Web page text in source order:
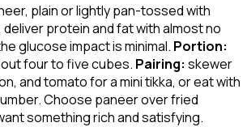
plain or lightly pan-tossed with
protein and fat with almost no
glucose impact is minimal. Portion:
four to five cubes. Pairing: skewer
and tomato for a mini tikka, or eat with
Choose paneer over fried
something rich and satisfying.